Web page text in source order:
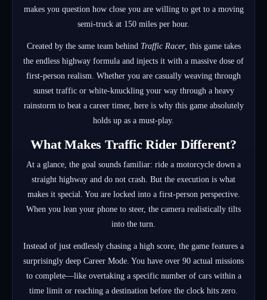
makes you question how close you are willing to get to a moving
semi-truck at 150 miles per hour.
Created by the same team behind Traffic Racer, this game takes
the endless highway formula and injects it with a massive dose of
first-person realism. Whether you are casually weaving through
sunset traffic or white-knuckling your way through a heavy
rainstorm to beat a career timer, here is why this game absolutely
holds up as a must-play.
What Makes Traffic Rider Different?
At a glance, the goal sounds familiar: ride a motorcycle down a
straight highway and do not crash. But the execution is what
makes it special. You are locked into a first-person perspective.
When you lean your phone to steer, the camera realistically tilts
into the turn.
Instead of just endlessly chasing a high score, the game features a
surprisingly deep Career Mode. You have over 90 actual missions
to complete—like overtaking a specific number of cars within a
time limit or reaching a destination before the clock hits zero.